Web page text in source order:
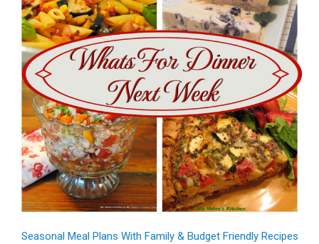
Seasonal Meal Plans With Family & Budget Friendly Recipes